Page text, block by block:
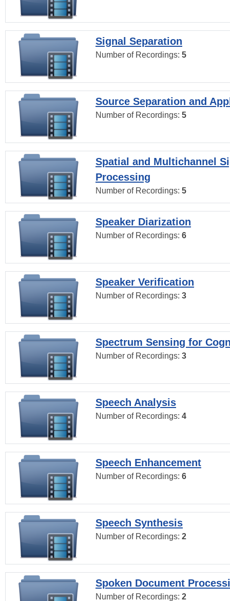
Signal Separation
Number of Recordings: 5
Source Separation and
Number of Recordings: 5
Spatial and Multichannel
Processing
Number of Recordings: 5
Speaker Diarization
Number of Recordings: 6
Speaker Verification
Number of Recordings: 3
Spectrum Sensing for
Number of Recordings: 3
Speech Analysis
Number of Recordings: 4
Speech Enhancement
Number of Recordings: 6
Speech Synthesis
Number of Recordings: 2
Spoken Document
Number of Recordings: 2